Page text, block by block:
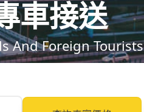
車接送
And Foreign Tourists